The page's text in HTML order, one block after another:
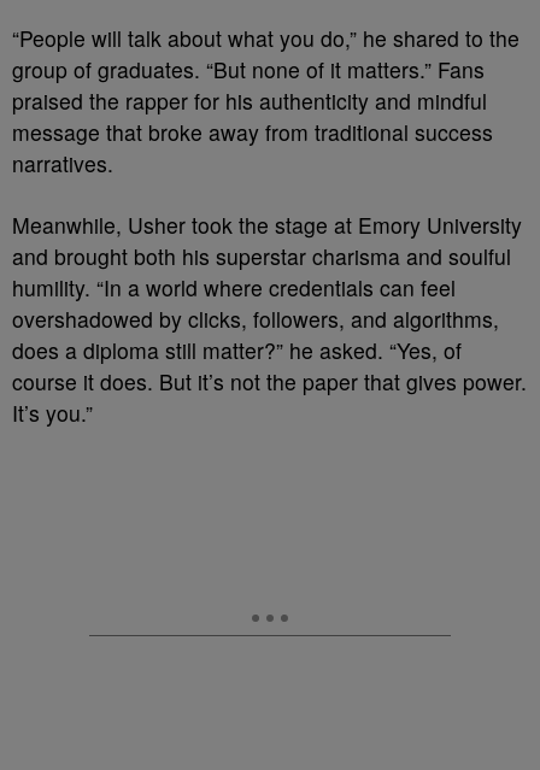
“People will talk about what you do,” he shared to the
group of graduates. “But none of it matters.” Fans
praised the rapper for his authenticity and mindful
message that broke away from traditional success
narratives.
Meanwhile, Usher took the stage at Emory University
and brought both his superstar charisma and soulful
humility. “In a world where credentials can feel
overshadowed by clicks, followers, and algorithms,
does a diploma still matter?” he asked. “Yes, of
course it does. But it’s not the paper that gives power.
It’s you.”